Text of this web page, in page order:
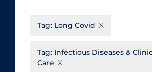
Cochrane Library
Evidence Synthesis Network
Institut national de santé
Aerosols
Allied Healthcare
Barriers to Access
Tag: Long Covid
Tag: Infectious Diseases &
Care